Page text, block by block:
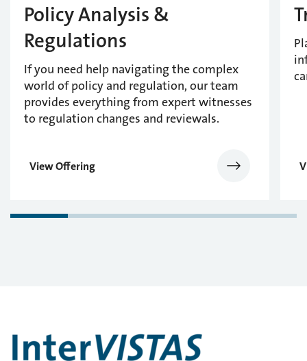
Policy Analysis &
Regulations
If you need help navigating the complex
world of policy and regulation, our team
provides everything from expert witnesses
to regulation changes and reviewals.
View Offering